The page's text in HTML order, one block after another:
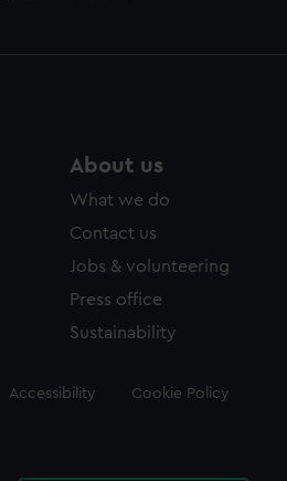
About us
What we do
Contact us
Jobs & volunteering
Press office
Sustainability
Accessibility Cookie Policy